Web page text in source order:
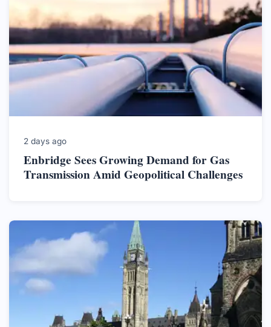
2 days ago
Enbridge Sees Growing Demand for Gas
Transmission Amid Geopolitical Challenges